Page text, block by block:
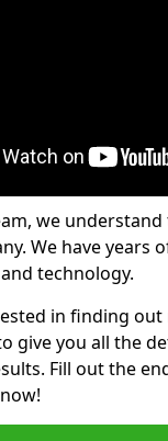
we
We have years
technology.
in finding
give you all the
Fill out the